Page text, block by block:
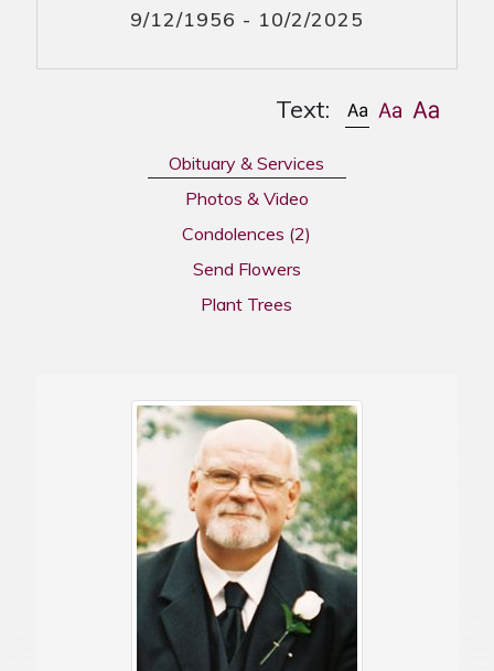
9/12/1956 - 10/2/2025
Text:
Obituary & Services
Photos & Video
Condolences (2)
Send Flowers
Plant Trees